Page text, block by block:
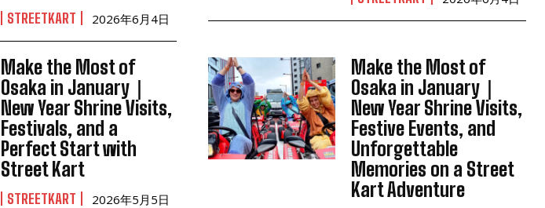
STREETKART 2026年6月4日
Make the Most of
Osaka in January｜
New Year Shrine Visits,
Festivals, and a
Perfect Start with
Street Kart
STREETKART 2026年5月5日
Make the Most of
Osaka in January｜
New Year Shrine Visits,
Festive Events, and
Unforgettable
Memories on a Street
Kart Adventure